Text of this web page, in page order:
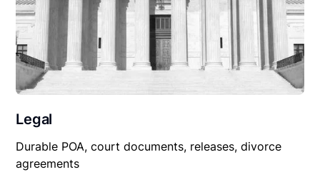
Legal
Durable POA, court documents, releases, divorce
agreements